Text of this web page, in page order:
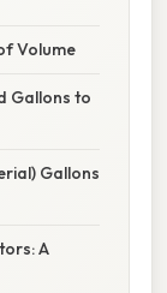
Volume
Gallons to
Gallons
A